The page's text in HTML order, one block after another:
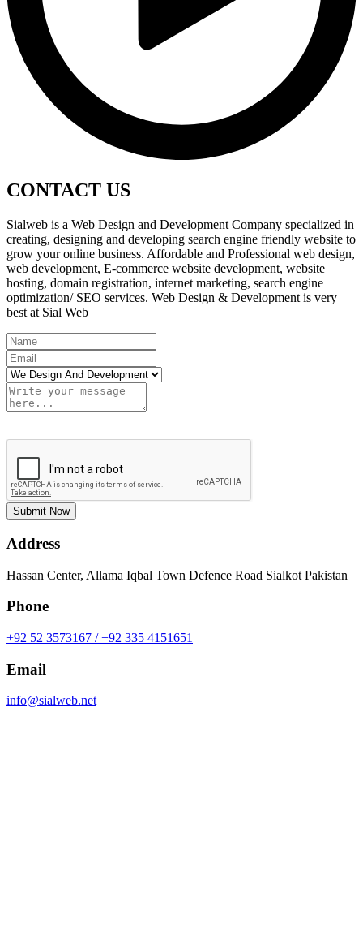
CONTACT US
Sialweb is a Web Design and Development Company specialized in
creating, designing and developing search engine friendly website to
grow your online business. Affordable and Professional web design,
web development, E-commerce website development, website
hosting, domain registration, internet marketing, search engine
optimization/ SEO services. Web Design & Development is very
best at Sial Web
Submit Now
Address
Hassan Center, Allama Iqbal Town Defence Road Sialkot Pakistan
Phone
+92 52 3573167 / +92 335 4151651
Email
info@sialweb.net